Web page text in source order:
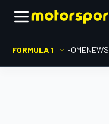
FORMULA 1 HOMENEWS